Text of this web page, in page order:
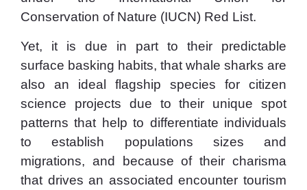
Conservation of Nature (IUCN) Red List.
Yet, it is due in part to their predictable
surface basking habits, that whale sharks are
also an ideal flagship species for citizen
science projects due to their unique spot
patterns that help to differentiate individuals
to establish populations sizes and
migrations, and because of their charisma
that drives an associated encounter tourism